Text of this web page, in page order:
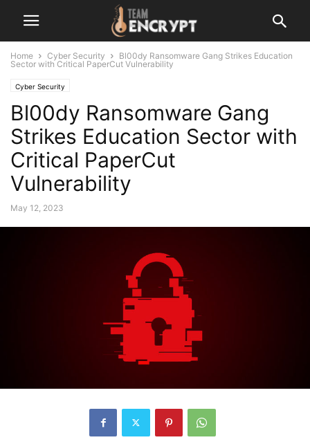
Home Cyber Security
Bl00dy Ransomware Gang Strikes Education
Sector with Critical PaperCut Vulnerability
Cyber Security
Bl00dy Ransomware Gang
Strikes Education Sector with
Critical PaperCut
Vulnerability
May 12, 2023